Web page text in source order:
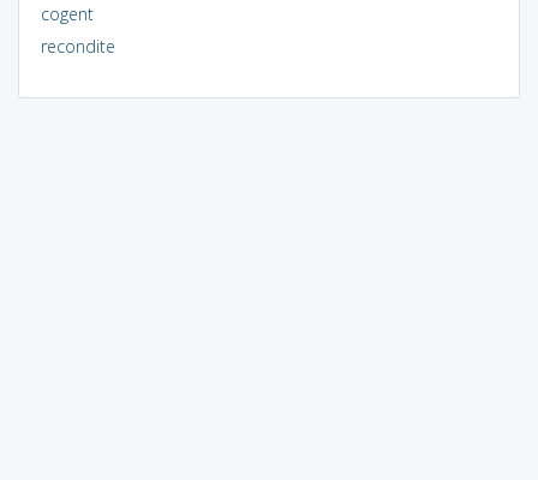
cogent
recondite